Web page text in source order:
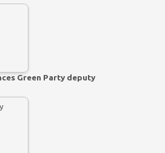
Green Party deputy